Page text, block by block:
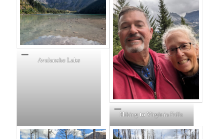
Avalanche Lake
Hiking to Virginia Falls